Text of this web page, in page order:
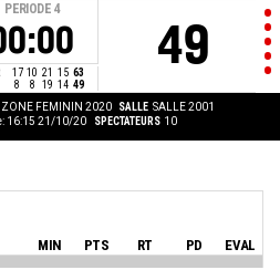
PERIODE 4
17 10 21 15 63
8 8 19 14 49
49
ZONE FEMININ 2020 SALLE SALLE 2001
16:15 21/10/20 SPECTATEURS 10
MIN PTS RT PD EVAL